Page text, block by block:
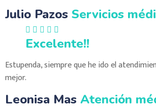
Julio Pazos Servicios
Excelente!!
Estupenda, siempre que he ido el
mejor.
Leonisa Mas Atención